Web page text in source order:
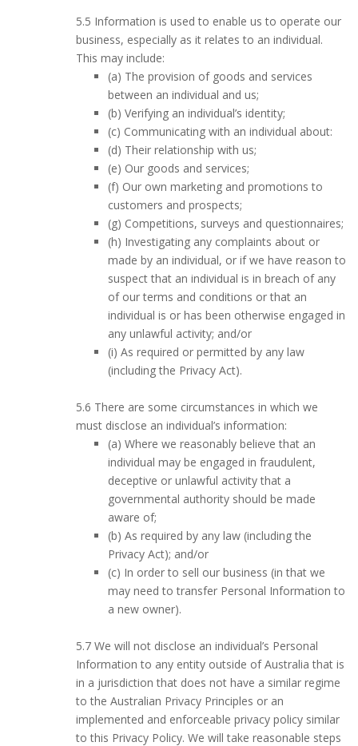
5.5 Information is used to enable us to operate our
business, especially as it relates to an individual.
This may include:
(a) The provision of goods and services
between an individual and us;
(b) Verifying an individual’s identity;
(c) Communicating with an individual about:
(d) Their relationship with us;
(e) Our goods and services;
(f) Our own marketing and promotions to
customers and prospects;
(g) Competitions, surveys and questionnaires;
(h) Investigating any complaints about or
made by an individual, or if we have reason to
suspect that an individual is in breach of any
of our terms and conditions or that an
individual is or has been otherwise engaged in
any unlawful activity; and/or
(i) As required or permitted by any law
(including the Privacy Act).
5.6 There are some circumstances in which we
must disclose an individual’s information:
(a) Where we reasonably believe that an
individual may be engaged in fraudulent,
deceptive or unlawful activity that a
governmental authority should be made
aware of;
(b) As required by any law (including the
Privacy Act); and/or
(c) In order to sell our business (in that we
may need to transfer Personal Information to
a new owner).
5.7 We will not disclose an individual’s Personal
Information to any entity outside of Australia that is
in a jurisdiction that does not have a similar regime
to the Australian Privacy Principles or an
implemented and enforceable privacy policy similar
to this Privacy Policy. We will take reasonable steps